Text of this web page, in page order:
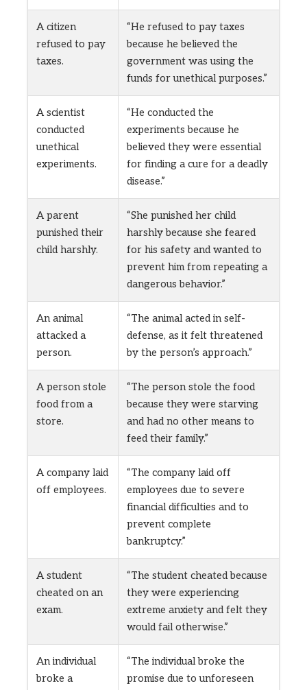
A citizen
refused to pay
taxes.
“He refused to pay taxes
because he believed the
government was using the
funds for unethical purposes.”
A scientist
conducted
unethical
experiments.
“He conducted the
experiments because he
believed they were essential
for finding a cure for a deadly
disease.”
A parent
punished their
child harshly.
“She punished her child
harshly because she feared
for his safety and wanted to
prevent him from repeating a
dangerous behavior.”
An animal
attacked a
person.
“The animal acted in self-
defense, as it felt threatened
by the person’s approach.”
A person stole
food from a
store.
“The person stole the food
because they were starving
and had no other means to
feed their family.”
A company laid
off employees.
“The company laid off
employees due to severe
financial difficulties and to
prevent complete
bankruptcy.”
A student
cheated on an
exam.
“The student cheated because
they were experiencing
extreme anxiety and felt they
would fail otherwise.”
An individual
broke a
“The individual broke the
promise due to unforeseen